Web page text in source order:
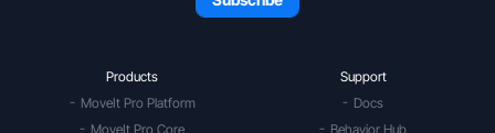
Products
MoveIt Pro Platform
MoveIt Pro Core
Support
Docs
Behavior Hub